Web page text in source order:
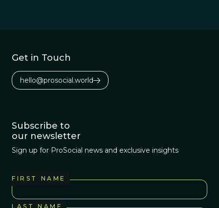
Get in Touch
hello@prosocial.world
Subscribe to
our newsletter
Sign up for ProSocial news and exclusive insights
FIRST NAME
LAST NAME